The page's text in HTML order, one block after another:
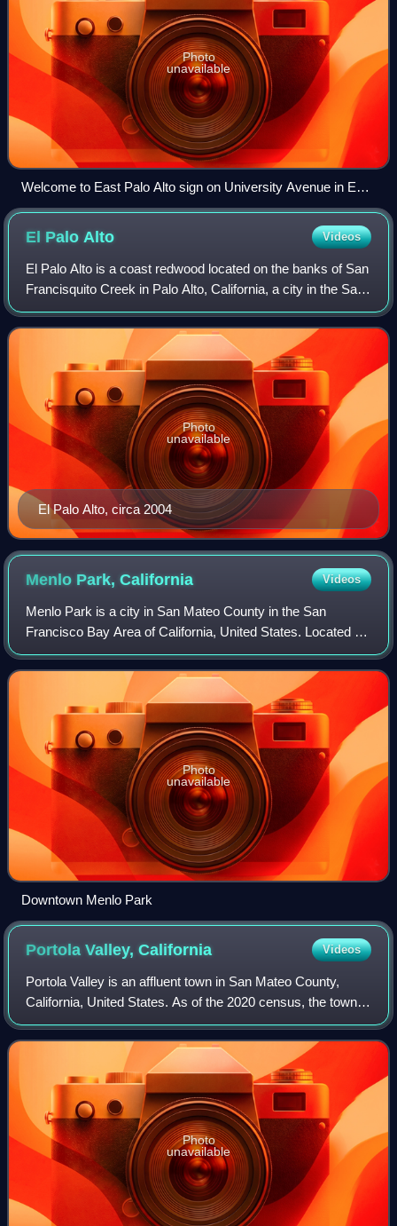
Photo
unavailable
Welcome to East Palo Alto sign on University Avenue in East
Palo Alto.
El Palo Alto Videos
El Palo Alto is a coast redwood located on the banks of San
Francisquito Creek in Palo Alto, California, a city in the San
Francisco Bay Area. The namesake of the city and a
historical landmark, El Pa
El Palo Alto, circa 2004
Photo
unavailable
Menlo Park,California Videos
Menlo Park is a city in San Mateo County in the San
Francisco Bay Area of California, United States. Located at
the eastern edge of the county, It is bordered by San
Francisco Bay on the north and eas
Photo
unavailable
Downtown Menlo Park
Portola Valley,California Videos
Portola Valley is an affluent town in San Mateo County,
California, United States. As of the 2020 census, the town
had a population of 4,456. Located on the San Francisco
Peninsula in the Bay Area, th
Photo
unavailable